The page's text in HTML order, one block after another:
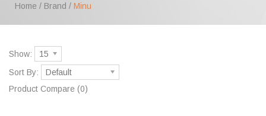
Home / Brand / Minu
Show:
15
Sort By:
Default
Product Compare (0)